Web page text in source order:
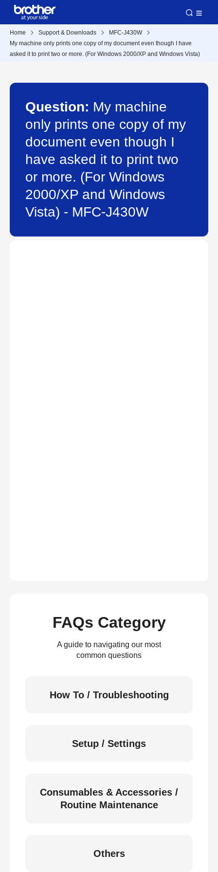
Home Support & Downloads
MFC-J430W
My machine only prints one copy of my document even though I have
asked it to print two or more. (For Windows 2000/XP and Windows Vista)
Question: My machine
only prints one copy of my
document even though I
have asked it to print two
or more. (For Windows
2000/XP and Windows
Vista) - MFC-J430W
FAQs Category
A guide to navigating our most
common questions
How To / Troubleshooting
Setup / Settings
Consumables & Accessories /
Routine Maintenance
Others